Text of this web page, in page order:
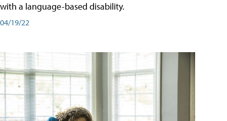
with a language-based disability.
04/19/22